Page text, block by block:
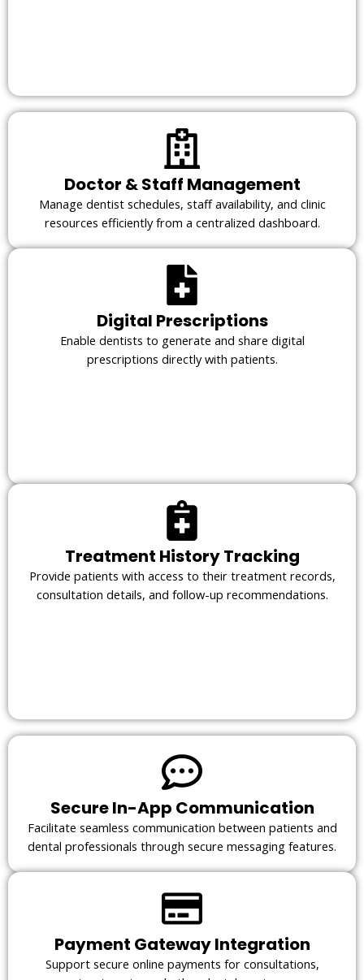
Doctor & Staff Management
Manage dentist schedules, staff availability, and clinic
resources efficiently from a centralized dashboard.
Digital Prescriptions
Enable dentists to generate and share digital
prescriptions directly with patients.
Treatment History Tracking
Provide patients with access to their treatment records,
consultation details, and follow-up recommendations.
Secure In-App Communication
Facilitate seamless communication between patients and
dental professionals through secure messaging features.
Payment Gateway Integration
Support secure online payments for consultations,